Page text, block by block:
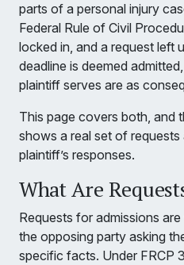
parts of a personal injury
Federal Rule of Civil
locked in, and a request left
deadline is deemed
plaintiff serves are as
This page covers both, and
shows a real set of
plaintiff’s responses.
What Are
Requests for admissions
the opposing party asking
specific facts. Under FRCP